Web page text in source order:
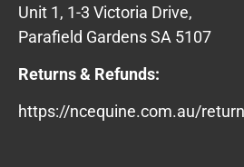
Unit 1, 1-3 Victoria Drive,
Parafield Gardens SA 5107
Returns & Refunds:
https://ncequine.com.au/